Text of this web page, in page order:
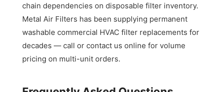
chain dependencies on disposable filter inventory.
Metal Air Filters has been supplying permanent
washable commercial HVAC filter replacements for
decades — call or contact us online for volume
pricing on multi-unit orders.